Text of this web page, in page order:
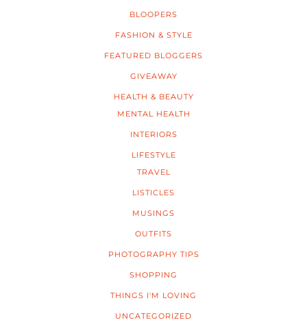
BLOOPERS
FASHION & STYLE
FEATURED BLOGGERS
GIVEAWAY
HEALTH & BEAUTY
MENTAL HEALTH
INTERIORS
LIFESTYLE
TRAVEL
LISTICLES
MUSINGS
OUTFITS
PHOTOGRAPHY TIPS
SHOPPING
THINGS I'M LOVING
UNCATEGORIZED